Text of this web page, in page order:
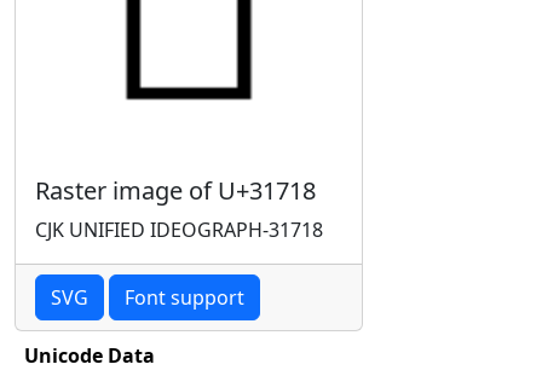
Raster image of U+31718
CJK UNIFIED IDEOGRAPH-31718
SVG Font support
Unicode Data